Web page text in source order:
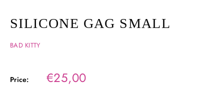
SILICONE GAG SMALL
BAD KITTY
Price: Sale
price
€25,00